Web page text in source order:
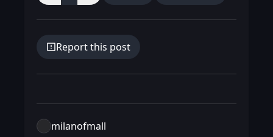
Report this post
milanofmall